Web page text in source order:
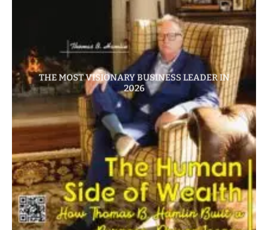
THE MOST VISIONARY BUSINESS LEADER IN
2026